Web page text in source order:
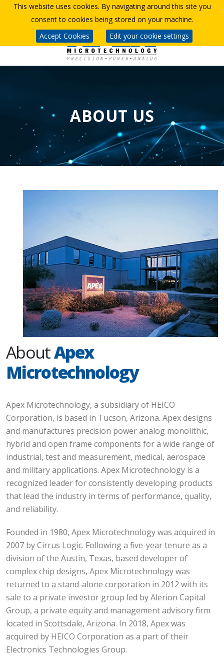
ABOUT US
AboutApex
Microtechnology
Apex Microtechnology, a subsidiary of HEICO
Corporation, is based in Tucson, Arizona. Apex designs
and manufactures precision power analog monolithic,
hybrid and open frame components for a wide range of
industrial, test and measurement, medical, aerospace
and military applications. Apex Microtechnology is a
recognized leader for consistently developing products
that lead the industry in terms of performance, quality,
and reliability.
Founded in 1980, Apex Microtechnology was acquired in
2007 by Cirrus Logic. Following a five-year tenure as a
division of the Austin, Texas, based developer of
complex chip designs, Apex Microtechnology was
returned to a stand-alone corporation in 2012 with its
sale to a private investor group led by Alerion Capital
Group, a private equity and management advisory firm
located in Scottsdale, Arizona. In 2018, Apex was
acquired by HEICO Corporation as a part of their
Electronics Technologies Group.
This website uses cookies. By navigating around this site you
consent to cookies being stored on your machine.
Accept Cookies
Edit your cookie settings